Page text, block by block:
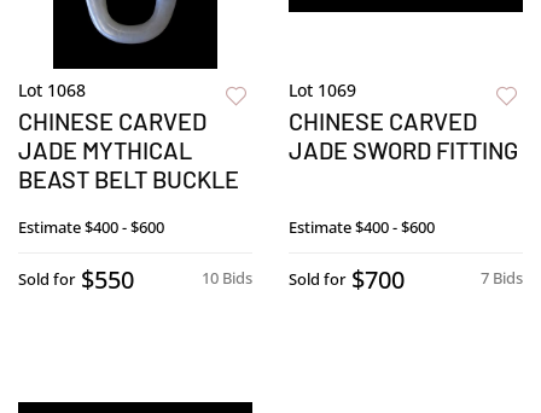
Lot 1068
CHINESE CARVED
JADE MYTHICAL
BEAST BELT BUCKLE
Estimate$400 - $600
10 Bids
Sold for $550
Lot 1069
CHINESE CARVED
JADE SWORD FITTING
Estimate$400 - $600
7 Bids
Sold for $700